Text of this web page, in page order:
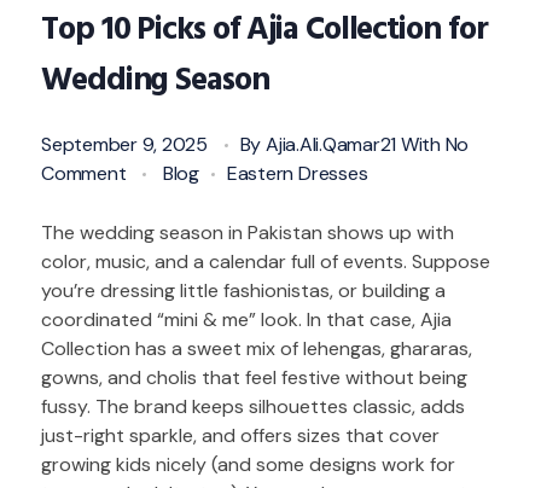
Top 10 Picks of Ajia Collection for
Wedding Season
September 9, 2025 ByAjia.ali.qamar21 With No
Comment
Blog Eastern Dresses
The wedding season in Pakistan shows up with
color, music, and a calendar full of events. Suppose
you’re dressing little fashionistas, or building a
coordinated “mini & me” look. In that case, Ajia
Collection has a sweet mix of lehengas, ghararas,
gowns, and cholis that feel festive without being
fussy. The brand keeps silhouettes classic, adds
just-right sparkle, and offers sizes that cover
growing kids nicely (and some designs work for